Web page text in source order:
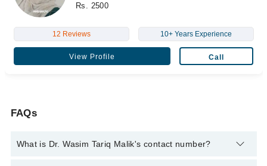
Rs. 2500
12 Reviews 10+ Years Experience
View Profile Call
FAQs
What is Dr. Wasim Tariq Malik's contact number?